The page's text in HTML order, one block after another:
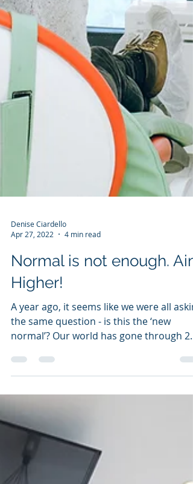
Denise Ciardello
Apr 27, 2022
Normal is not enough. Aim
Higher!
normal’? Our world has gone through 2
years of...